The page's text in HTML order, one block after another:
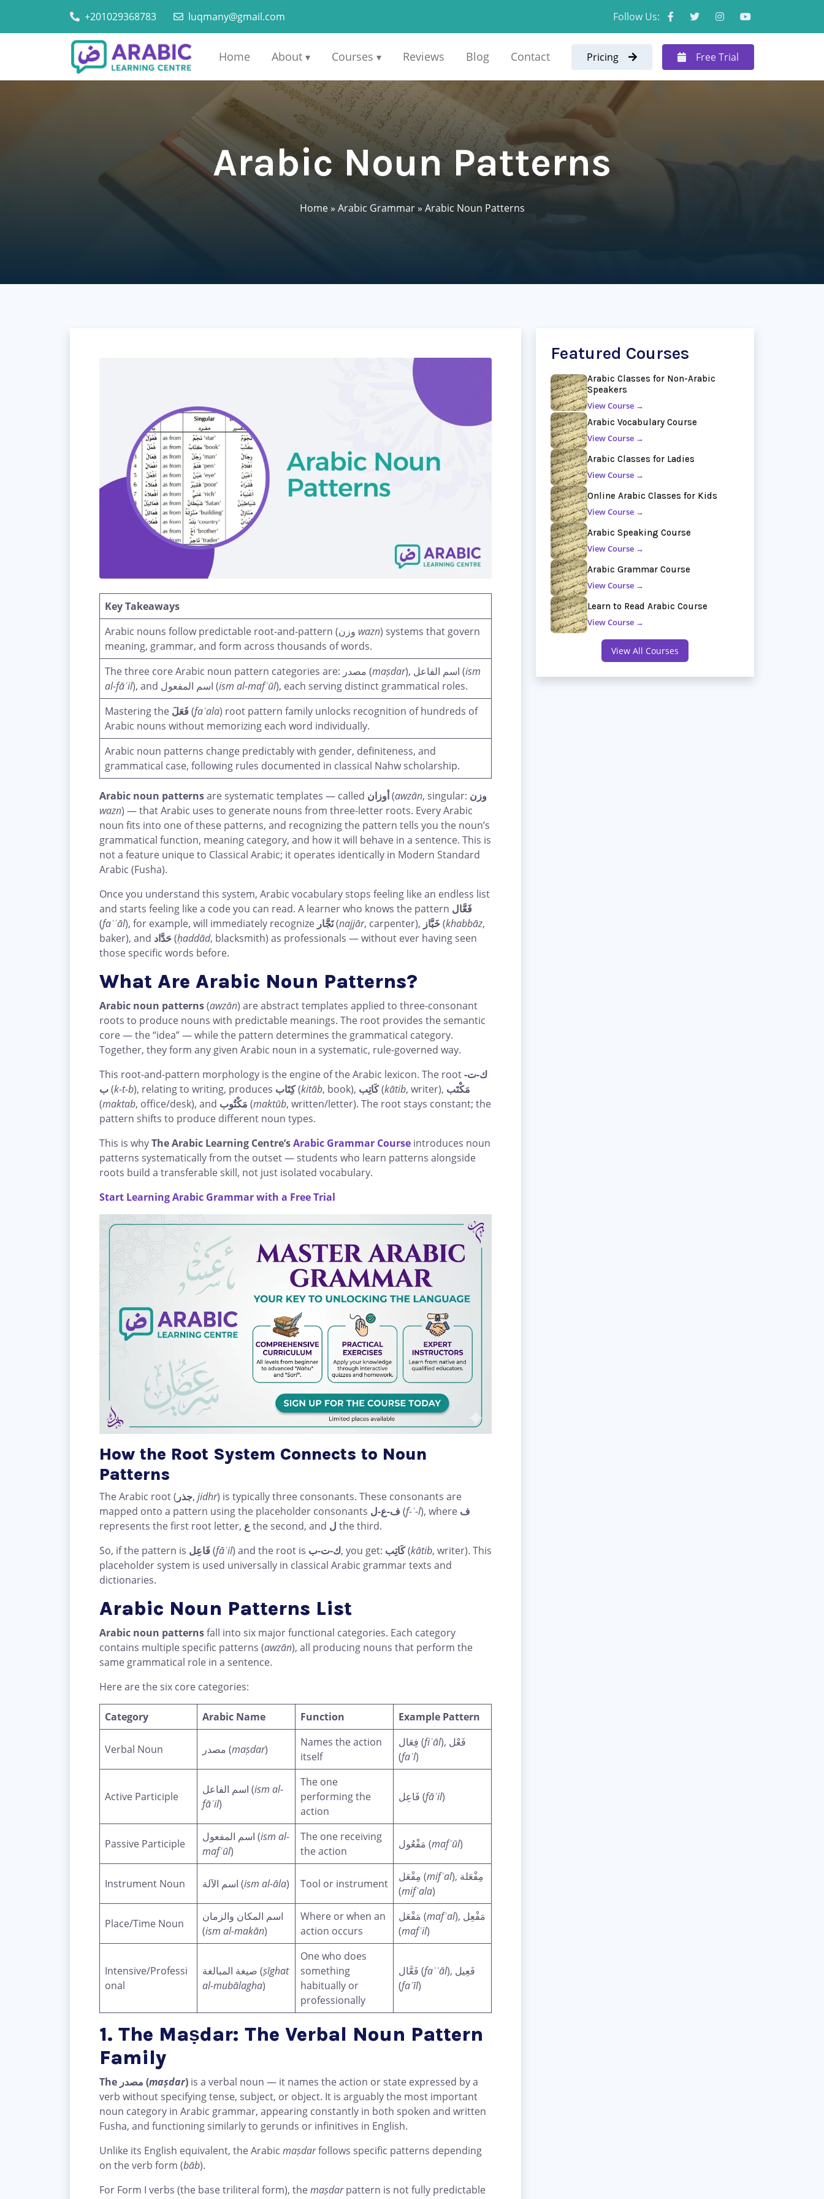
+201029368783 luqmany@gmail.com Follow Us:
Home About ▾ Courses ▾ Reviews Blog Contact Pricing Free Trial
Arabic Noun Patterns
Home» Arabic Grammar» Arabic Noun Patterns
Key Takeaways
wazn) systems that govern
meaning, grammar, and form across thousands of words.
The three core Arabic noun pattern categories are: مصدر (maṣdar ), اسم الفاعل (ism
al-fāʿil
), and اسم المفعول (ism al-mafʿūl), each serving distinct grammatical roles.
Mastering the فَعَلَ (faʿala) root pattern family unlocks recognition of hundreds of
Arabic nouns without memorizing each word individually.
Arabic noun patterns change predictably with gender, definiteness, and
grammatical case, following rules documented in classical Nahw scholarship.
Arabic noun patternsare systematic templates — called أوزان(awzān, singular: وزن
wazn) — that Arabic uses to generate nouns from three-letter roots. Every Arabic
noun fits into one of these patterns, and recognizing the pattern tells you the noun’s
grammatical function, meaning category, and how it will behave in a sentence. This is
not a feature unique to Classical Arabic; it operates identically in Modern Standard
Arabic (Fusha).
Once you understand this system, Arabic vocabulary stops feeling like an endless list
and starts feeling like a code you can read. A learner who knows the pattern فَعَّال
(faʿʿāl), for example, will immediately recognize نَجَّار(najjār, carpenter), خَبَّاز(khabbāz,
baker), and حَدَّاد(ḥaddād, blacksmith) as professionals — without ever having seen
those specific words before.
What Are Arabic Noun Patterns?
Arabic noun patterns(awzān) are abstract templates applied to three-consonant
roots to produce nouns with predictable meanings. The root provides the semantic
core — the “idea” — while the pattern determines the grammatical category.
Together, they form any given Arabic noun in a systematic, rule-governed way.
This root-and-pattern morphology is the engine of the Arabic lexicon. The rootك-ت-
ب(k-t-b), relating to writing, produces كِتَاب(kitāb, book), كَاتِب(kātib, writer), مَكْتَب
(maktab, office/desk), and مَكْتُوب (maktūb, written/letter). The root stays constant; the
pattern shifts to produce different noun types.
This is whyThe Arabic Learning Centre’sArabic Grammar Course introduces noun
patterns systematically from the outset — students who learn patterns alongside
roots build a transferable skill, not just isolated vocabulary.
Start Learning Arabic Grammar with a Free Trial
How the Root System Connects to Noun
Patterns
The Arabic root ( جذر, jidhr) is typically three consonants. These consonants are
mapped onto a pattern using the placeholder consonants ف-ع-ل (f-ʿ-l), where ف
represents the first root letter, ع the second, and ل the third.
So, if the pattern is فَاعِل (fāʿil) and the root is ك-ت-ب, you get: كَاتِب(kātib, writer). This
placeholder system is used universally in classical Arabic grammar texts and
dictionaries.
Arabic Noun Patterns List
Arabic noun patternsfall into six major functional categories. Each category
contains multiple specific patterns (awzān), all producing nouns that perform the
same grammatical role in a sentence.
Here are the six core categories:
Category Arabic Name Function Example Pattern
Verbal Noun مصدر (maṣdar)
Names the action
itself
فِعَال (fiʿāl), فَعْل
(faʿl)
Active Participle
اسم الفاعل (ism al-
fāʿil)
The one
performing the
action
فَاعِل (fāʿil)
Passive Participle
اسم المفعول (ism al-
mafʿūl)
The one receiving
the action
مَفْعُول (mafʿūl)
Instrument Noun اسم الآلة (ism al-āla) Tool or instrument
مِفْعَل (mifʿal), مِفْعَلة
(mifʿala)
Place/Time Noun
اسم المكان والزمان
(ism al-makān)
Where or when an
action occurs
مَفْعَل (mafʿal), مَفْعِل
(mafʿil)
Intensive/Professi
onal
صيغة المبالغة (ṣīghat
al-mubālagha)
One who does
something
habitually or
professionally
فَعَّال (faʿʿāl), فَعِيل
(faʿīl)
1. The Maṣdar: The Verbal Noun Pattern
Family
The مصدر (maṣdar) is a verbal noun — it names the action or state expressed by a
verb without specifying tense, subject, or object. It is arguably the most important
noun category in Arabic grammar, appearing constantly in both spoken and written
Fusha, and functioning similarly to gerunds or infinitives in English.
Unlike its English equivalent, the Arabic maṣdarfollows specific patterns depending
on the verb form (bāb).
For Form I verbs (the base triliteral form), themaṣdarpattern is not fully predictable
Featured Courses
Arabic Classes for Non-Arabic
Speakers
View Course →
Arabic Vocabulary Course
View Course →
Arabic Classes for Ladies
View Course →
Online Arabic Classes for Kids
View Course →
Arabic Speaking Course
View Course →
Arabic Grammar Course
View Course →
Learn to Read Arabic Course
View Course →
View All Courses